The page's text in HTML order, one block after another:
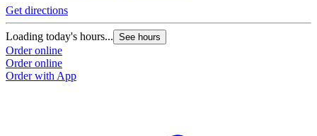
Get directions
Loading today's hours... See hours
Order online
Order online
Order with App